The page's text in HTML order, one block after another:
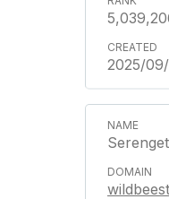
2025/09/